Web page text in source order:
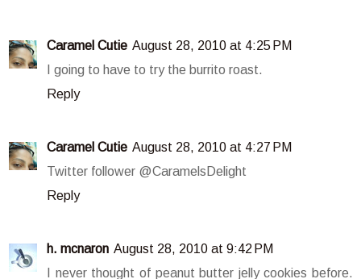
Caramel Cutie August 28, 2010 at 4:25 PM
I going to have to try the burrito roast.
Reply
Caramel Cutie August 28, 2010 at 4:27 PM
Twitter follower @CaramelsDelight
Reply
h. mcnaron August 28, 2010 at 9:42 PM
I never thought of peanut butter jelly cookies before.